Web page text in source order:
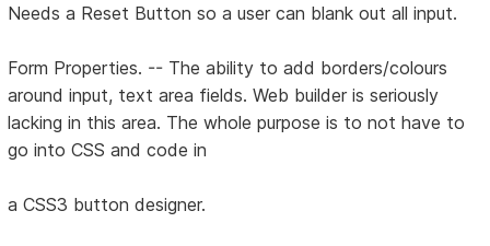
Needs a Reset Button so a user can blank out all input.
Form Properties. -- The ability to add borders/colours
around input, text area fields. Web builder is seriously
lacking in this area. The whole purpose is to not have to
go into CSS and code in
a CSS3 button designer.